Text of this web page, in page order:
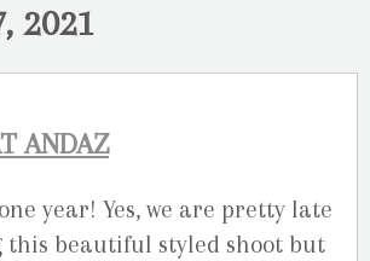
2021
ANDAZ
year! Yes, we are pretty late
this beautiful styled shoot but